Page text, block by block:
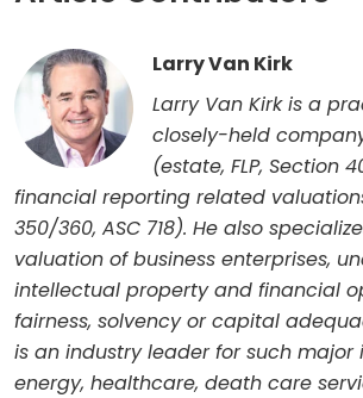
Larry Van Kirk
Larry Van Kirk is a
closely-held
(estate, FLP, Section
financial reporting related
350/360, ASC 718). He also
valuation of business enterprises,
intellectual property and financial
fairness, solvency or capital
is an industry leader for such major
energy, healthcare, death care